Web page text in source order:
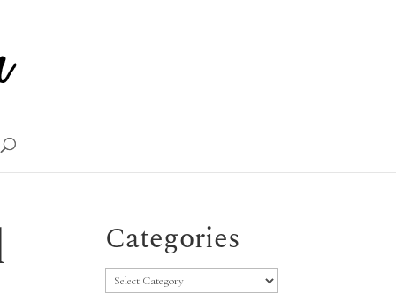
Categories
Categories